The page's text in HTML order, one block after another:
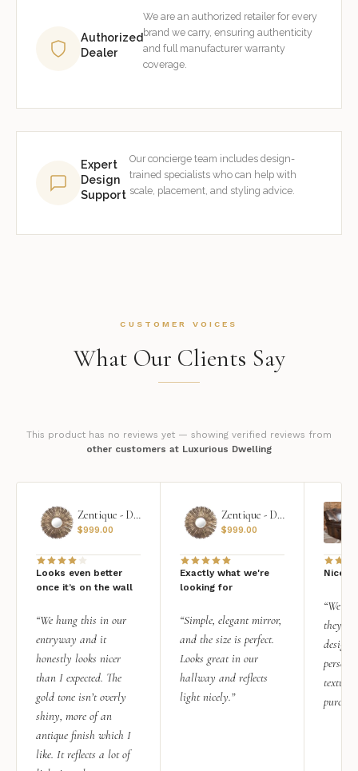
Authorized
Dealer
We are an authorized retailer for every
brand we carry, ensuring authenticity
and full manufacturer warranty
coverage.
Expert
Design
Support
Our concierge team includes design-
trained specialists who can help with
scale, placement, and styling advice.
CUSTOMER VOICES
What Our Clients Say
This product has no reviews yet — showing verified reviews from
other customers at Luxurious Dwelling
Zentique - Daria Mirror
$999.00
Looks even better
once it’s on the wall
“We hung this in our
entryway and it
honestly looks nicer
than I expected. The
gold tone isn’t overly
shiny, more of an
antique finish which I
like. It reflects a lot of
Zentique - Daria Mirror
$999.00
Exactly what we're
looking for
“Simple, elegant mirror,
and the size is perfect.
Looks great in our
hallway and reflects
light nicely.”
Nice
“We
they
design